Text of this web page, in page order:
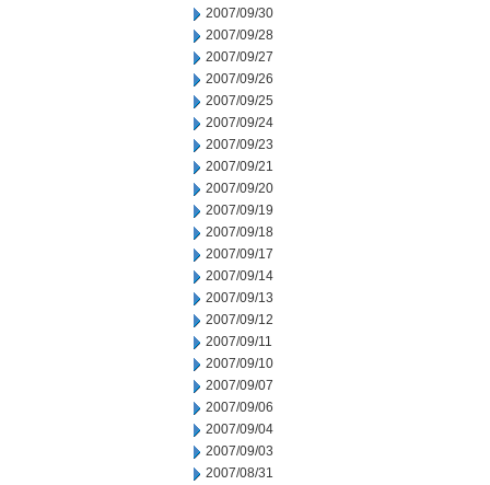
2007/09/30
2007/09/28
2007/09/27
2007/09/26
2007/09/25
2007/09/24
2007/09/23
2007/09/21
2007/09/20
2007/09/19
2007/09/18
2007/09/17
2007/09/14
2007/09/13
2007/09/12
2007/09/11
2007/09/10
2007/09/07
2007/09/06
2007/09/04
2007/09/03
2007/08/31